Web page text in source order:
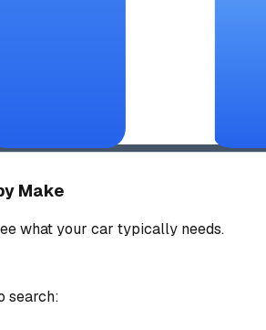
Make
what your car typically needs.
search: